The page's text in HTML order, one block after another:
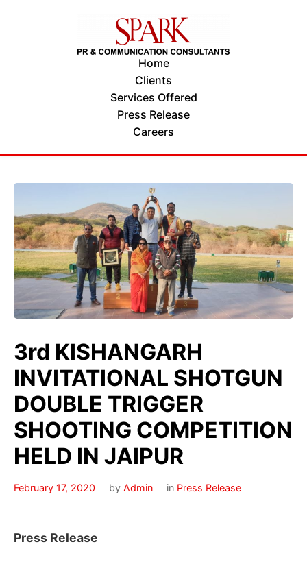
Home
Clients
Services Offered
Press Release
Careers
3rd KISHANGARH
INVITATIONAL SHOTGUN
DOUBLE TRIGGER
SHOOTING COMPETITION
HELD IN JAIPUR
February 17, 2020 by Admin in Press Release
Press Release